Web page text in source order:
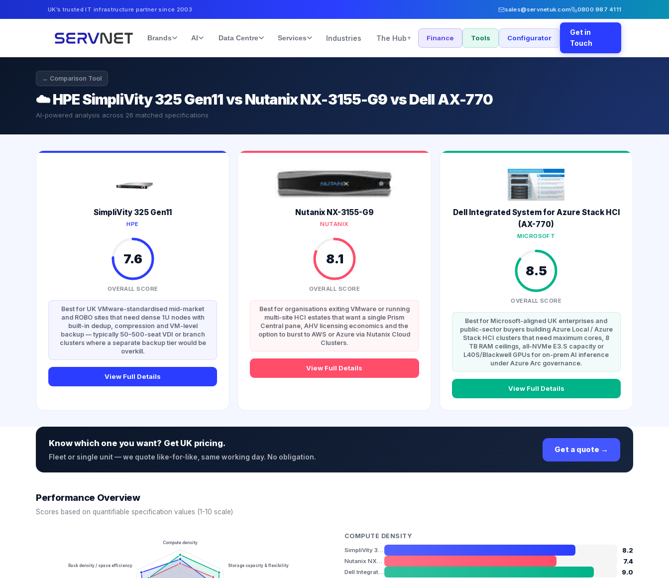
UK’s trusted IT infrastructure partner since 2003 sales@servnetuk.com 0800 987 4111
Brands AI Data Centre Services Industries The Hub ▾ Finance Tools Configurator
Get in
Touch
← Comparison Tool
☁️HPE SimpliVity 325 Gen11 vs Nutanix NX-3155-G9 vs Dell AX-770
AI-powered analysis across 26 matched specifications
SimpliVity 325 Gen11
HPE
7.6
OVERALL SCORE
Best for UK VMware-standardised mid-market
and ROBO sites that need dense 1U nodes with
built-in dedup, compression and VM-level
backup — typically 50–500-seat VDI or branch
clusters where a separate backup tier would be
overkill.
View Full Details
Nutanix NX-3155-G9
NUTANIX
8.1
OVERALL SCORE
Best for organisations exiting VMware or running
multi-site HCI estates that want a single Prism
Central pane, AHV licensing economics and the
option to burst to AWS or Azure via Nutanix Cloud
Clusters.
View Full Details
Dell Integrated System for Azure Stack HCI
(AX-770)
MICROSOFT
8.5
OVERALL SCORE
Best for Microsoft-aligned UK enterprises and
public-sector buyers building Azure Local / Azure
Stack HCI clusters that need maximum cores, 8
TB RAM ceilings, all-NVMe E3.S capacity or
L40S/Blackwell GPUs for on-prem AI inference
under Azure Arc governance.
View Full Details
Know which one you want? Get UK pricing.
Fleet or single unit — we quote like-for-like, same working day. No obligation.
Get a quote →
Performance Overview
Scores based on quantifiable specification values (1-10 scale)
Compute density
Storage capacity & flexibility
Rack density / space efficiency
COMPUTE DENSITY
SimpliVity 325 Gen11 8.2
Nutanix NX-3155-G9 7.4
Dell Integrated System for Azure Stack HCI (AX-770)
9.0